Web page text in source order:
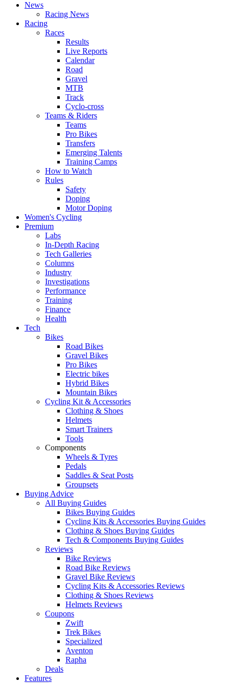
News
Racing News
Racing
Races
Results
Live Reports
Calendar
Road
Gravel
MTB
Track
Cyclo-cross
Teams & Riders
Teams
Pro Bikes
Transfers
Emerging Talents
Training Camps
How to Watch
Rules
Safety
Doping
Motor Doping
Women's Cycling
Premium
Labs
In-Depth Racing
Tech Galleries
Columns
Industry
Investigations
Performance
Training
Finance
Health
Tech
Bikes
Road Bikes
Gravel Bikes
Pro Bikes
Electric bikes
Hybrid Bikes
Mountain Bikes
Cycling Kit & Accessories
Clothing & Shoes
Helmets
Smart Trainers
Tools
Components
Wheels & Tyres
Pedals
Saddles & Seat Posts
Groupsets
Buying Advice
All Buying Guides
Bikes Buying Guides
Cycling Kits & Accessories Buying Guides
Clothing & Shoes Buying Guides
Tech & Components Buying Guides
Reviews
Bike Reviews
Road Bike Reviews
Gravel Bike Reviews
Cycling Kits & Accessories Reviews
Clothing & Shoes Reviews
Helmets Reviews
Coupons
Zwift
Trek Bikes
Specialized
Aventon
Rapha
Deals
Features